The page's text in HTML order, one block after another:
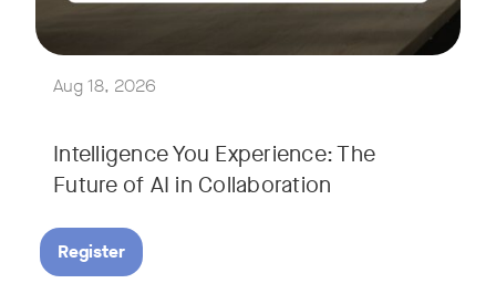
Aug 18, 2026
Intelligence You Experience: The
Future of AI in Collaboration
This session will unpack key industry trends and what it
Register